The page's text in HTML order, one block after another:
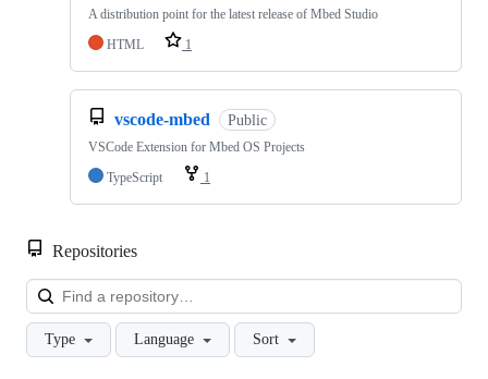
A distribution point for the latest release of Mbed Studio
HTML
1
vscode-mbed Public
VSCode Extension for Mbed OS Projects
TypeScript
1
Repositories
Type Language Sort